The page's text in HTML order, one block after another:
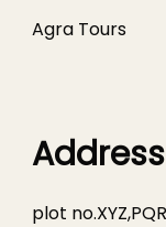
Agra Tours
Address
plot